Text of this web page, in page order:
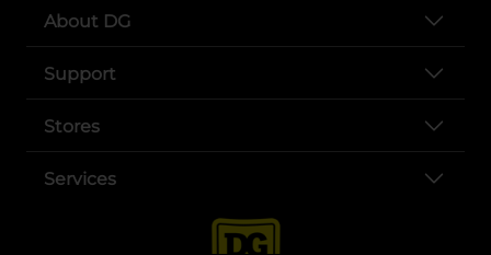
About DG
Support
Stores
Services